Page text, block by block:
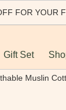
FOR YOUR
Gift Set
Muslin